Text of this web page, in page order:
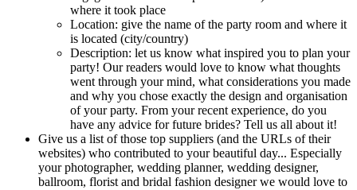
where it took place
Location: give the name of the party room and where it
is located (city/country)
Description: let us know what inspired you to plan your
party! Our readers would love to know what thoughts
went through your mind, what considerations you made
and why you chose exactly the design and organisation
of your party. From your recent experience, do you
have any advice for future brides? Tell us all about it!
Give us a list of those top suppliers (and the URLs of their
websites) who contributed to your beautiful day... Especially
your photographer, wedding planner, wedding designer,
ballroom, florist and bridal fashion designer we would love to